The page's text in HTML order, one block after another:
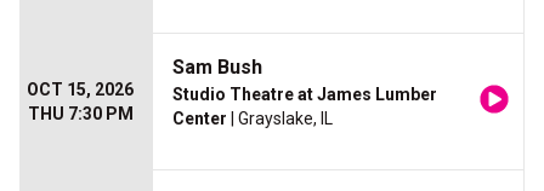
OCT 15, 2026
THU 7:30 PM
Sam Bush
Studio Theatre at James Lumber
Center | Grayslake, IL